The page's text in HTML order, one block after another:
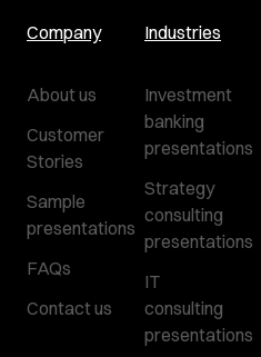
Company
About us
Customer
Stories
Sample
presentations
FAQs
Contact us
Industries
Investment
banking
presentations
Strategy
consulting
presentations
IT
consulting
presentations